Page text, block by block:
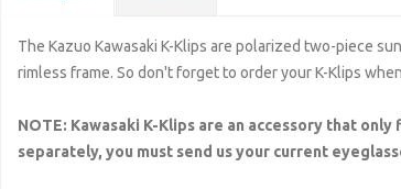
The Kazuo Kawasaki K-Klips are polarized two-piece
rimless frame. So don't forget to order your K-Klips
NOTE: Kawasaki K-Klips are an accessory that only
separately, you must send us your current